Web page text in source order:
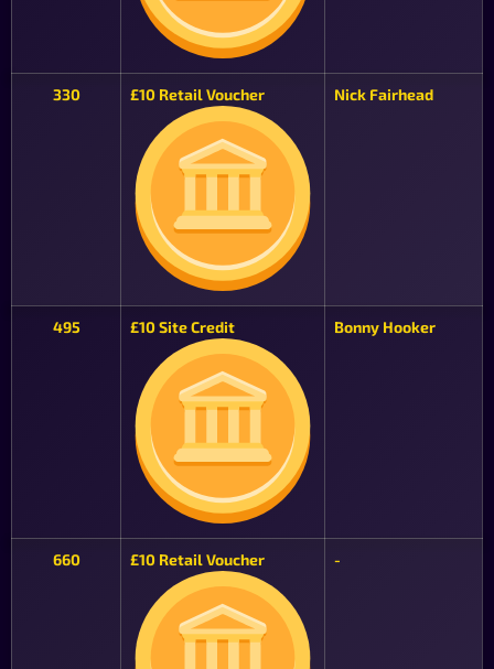
330 £10 Retail Voucher Nick Fairhead
495 £10 Site Credit Bonny Hooker
660 £10 Retail Voucher -